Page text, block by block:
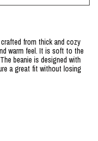
from thick and cozy
warm feel. It is soft to the
beanie is designed with
a great fit without losing